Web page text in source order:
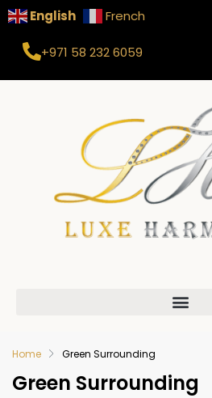
+971 58 232 6059
English French
Home Green Surrounding
Green Surrounding